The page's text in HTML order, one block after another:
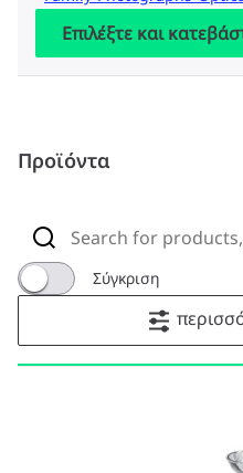
Επιλέξτε και
Προϊόντα
Σύγκριση